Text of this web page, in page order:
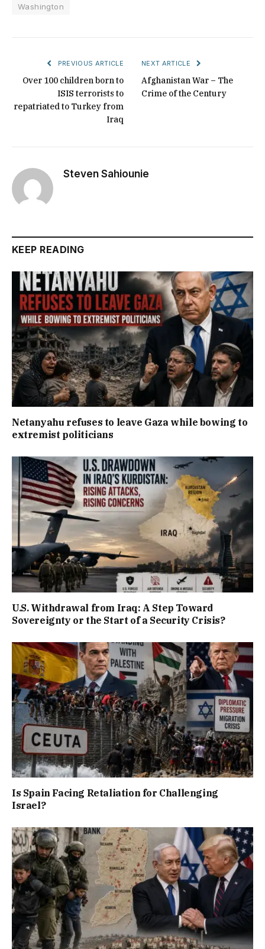
Washington
PREVIOUS ARTICLE
Over 100 children born to
ISIS terrorists to
repatriated to Turkey from
Iraq
NEXT ARTICLE
Afghanistan War – The
Crime of the Century
Steven Sahiounie
KEEP READING
Netanyahu refuses to leave Gaza while bowing to
extremist politicians
U.S. Withdrawal from Iraq: A Step Toward
Sovereignty or the Start of a Security Crisis?
Is Spain Facing Retaliation for Challenging
Israel?